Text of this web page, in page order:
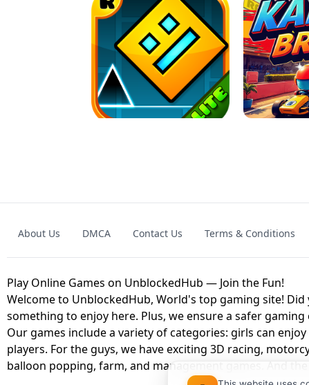
GRANNY 2 UNBLOCKED - HORROR
GAME
GRANNY
GEOMETRY DASH LITE UNBLOCKED
About Us DMCA Contact Us Terms & Conditions
Play Online Games on UnblockedHub — Join the Fun!
Welcome to UnblockedHub, World's top gaming site!
something to enjoy here. Plus, we ensure a safer
Our games include a variety of categories: girls can
players. For the guys, we have exciting 3D racing,
balloon popping, farm, and management games. And